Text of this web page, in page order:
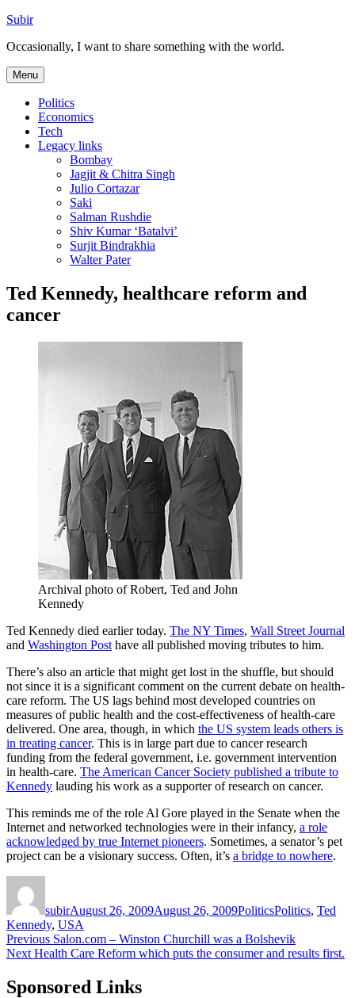
Skip
content
Subir
Occasionally, I want to share something with the world.
Menu
Politics
Economics
Tech
Legacy links
Bombay
Jagjit & Chitra Singh
Julio Cortazar
Saki
Salman Rushdie
Shiv Kumar ‘Batalvi’
Surjit Bindrakhia
Walter Pater
Ted Kennedy, healthcare reform and
cancer
Archival photo of Robert, Ted and John
Kennedy
Ted Kennedy died earlier today. The NY Times, Wall Street Journal
and Washington Post have all published moving tributes to him.
There’s also an article that might get lost in the shuffle, but should
not since it is a significant comment on the current debate on health-
care reform. The US lags behind most developed countries on
measures of public health and the cost-effectiveness of health-care
delivered. One area, though, in which the US system leads others is
in treating cancer. This is in large part due to cancer research
funding from the federal government, i.e. government intervention
in health-care. The American Cancer Society published a tribute to
Kennedy lauding his work as a supporter of research on cancer.
This reminds me of the role Al Gore played in the Senate when the
Internet and networked technologies were in their infancy, a role
acknowledged by true Internet pioneers. Sometimes, a senator’s pet
project can be a visionary success. Often, it’s a bridge to nowhere.
subirAugust 26, 2009August 26, 2009PoliticsPolitics, Ted
Kennedy, USA
Post
navigation
Previous Previous
post:
Salon.com – Winston Churchill was a Bolshevik
Next Next
Health Care Reform which puts the consumer and results first.
Sponsored Links